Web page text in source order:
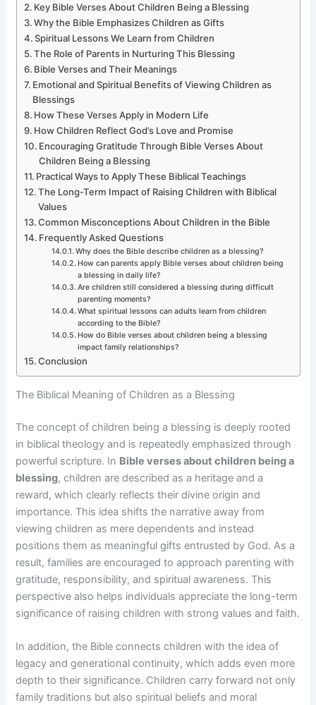
Key Bible Verses About Children Being a Blessing
Why the Bible Emphasizes Children as Gifts
Spiritual Lessons We Learn from Children
The Role of Parents in Nurturing This Blessing
Bible Verses and Their Meanings
Emotional and Spiritual Benefits of Viewing Children as
Blessings
How These Verses Apply in Modern Life
How Children Reflect God’s Love and Promise
Encouraging Gratitude Through Bible Verses About
Children Being a Blessing
Practical Ways to Apply These Biblical Teachings
The Long-Term Impact of Raising Children with Biblical
Values
Common Misconceptions About Children in the Bible
Frequently Asked Questions
Why does the Bible describe children as a blessing?
How can parents apply Bible verses about children being
a blessing in daily life?
Are children still considered a blessing during difficult
parenting moments?
What spiritual lessons can adults learn from children
according to the Bible?
How do Bible verses about children being a blessing
impact family relationships?
Conclusion
The Biblical Meaning of Children as a Blessing
The concept of children being a blessing is deeply rooted
in biblical theology and is repeatedly emphasized through
powerful scripture. In Bible verses about children being a
blessing, children are described as a heritage and a
reward, which clearly reflects their divine origin and
importance. This idea shifts the narrative away from
viewing children as mere dependents and instead
positions them as meaningful gifts entrusted by God. As a
result, families are encouraged to approach parenting with
gratitude, responsibility, and spiritual awareness. This
perspective also helps individuals appreciate the long-term
significance of raising children with strong values and faith.
In addition, the Bible connects children with the idea of
legacy and generational continuity, which adds even more
depth to their significance. Children carry forward not only
family traditions but also spiritual beliefs and moral